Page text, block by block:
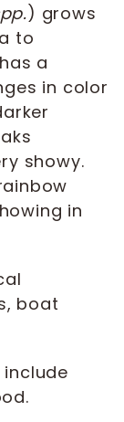
) grows
to
a
in color
showy.
in
boat